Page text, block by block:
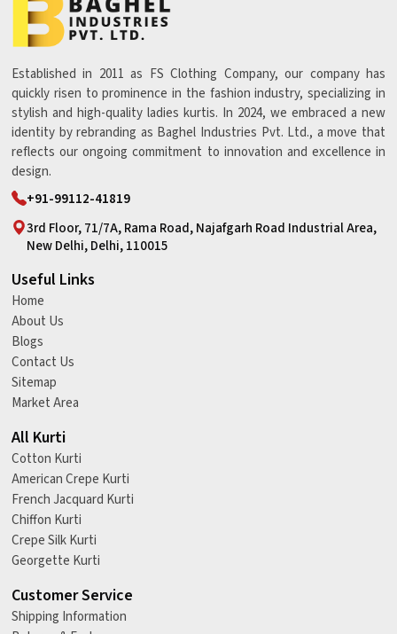
Established in 2011 as FS Clothing Company, our company has
quickly risen to prominence in the fashion industry, specializing in
stylish and high-quality ladies kurtis. In 2024, we embraced a new
identity by rebranding as Baghel Industries Pvt. Ltd., a move that
reflects our ongoing commitment to innovation and excellence in
design.
+91-99112-41819
3rd Floor, 71/7A, Rama Road, Najafgarh Road Industrial Area,
New Delhi, Delhi, 110015
Useful Links
Home
About Us
Blogs
Contact Us
Sitemap
Market Area
All Kurti
Cotton Kurti
American Crepe Kurti
French Jacquard Kurti
Chiffon Kurti
Crepe Silk Kurti
Georgette Kurti
Customer Service
Shipping Information